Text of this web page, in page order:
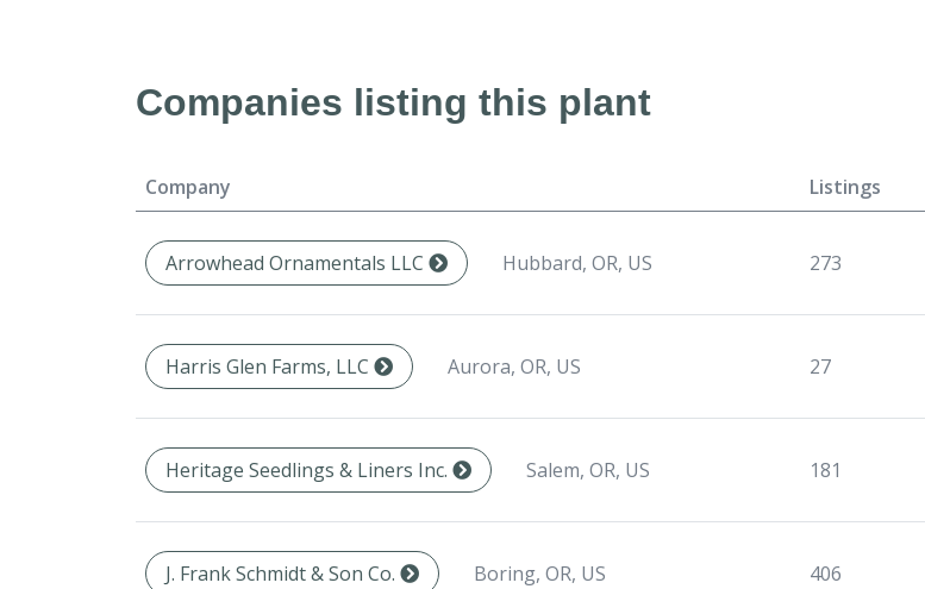
Companies listing this plant
Company Listings
Arrowhead Ornamentals LLC Hubbard, OR, US 273
Harris Glen Farms, LLC Aurora, OR, US 27
Heritage Seedlings & Liners Inc. Salem, OR, US 181
J. Frank Schmidt & Son Co. Boring, OR, US 406